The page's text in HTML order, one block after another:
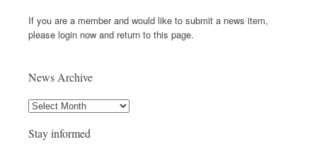
If you are a member and would like to submit a news item,
please login now and return to this page.
News Archive
Stay informed